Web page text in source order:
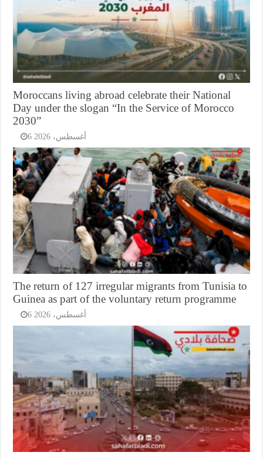
Moroccans living abroad celebrate their National
Day under the slogan “In the Service of Morocco
2030”
6 أغسطس، 2026
The return of 127 irregular migrants from Tunisia to
Guinea as part of the voluntary return programme
6 أغسطس، 2026